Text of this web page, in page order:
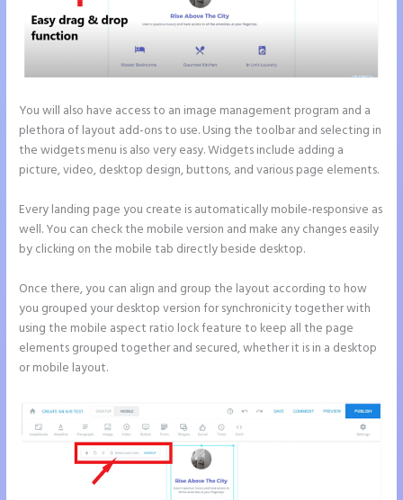
You will also have access to an image management program and a
plethora of layout add-ons to use. Using the toolbar and selecting in
the widgets menu is also very easy. Widgets include adding a
picture, video, desktop design, buttons, and various page elements.
Every landing page you create is automatically mobile-responsive as
well. You can check the mobile version and make any changes easily
by clicking on the mobile tab directly beside desktop.
Once there, you can align and group the layout according to how
you grouped your desktop version for synchronicity together with
using the mobile aspect ratio lock feature to keep all the page
elements grouped together and secured, whether it is in a desktop
or mobile layout.